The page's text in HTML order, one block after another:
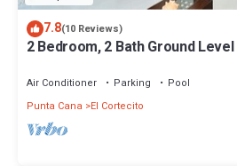
7.8(10 Reviews)
2 Bedroom, 2 Bath Ground
Air Conditioner Parking
Pool
Punta Cana
El Cortecito